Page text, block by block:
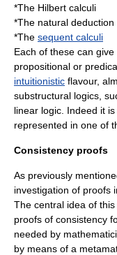
*The Hilbert calculi
*The natural deduction
*The sequent calculi
Each of these can
propositional or
intuitionistic flavour,
substructural logics,
linear logic . Indeed it
represented in one of
Consistency proofs
As previously
investigation of proofs
The central idea of
proofs of consistency
needed by
by means of a